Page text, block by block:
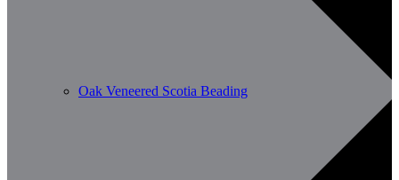
Oak Veneered Scotia Beading